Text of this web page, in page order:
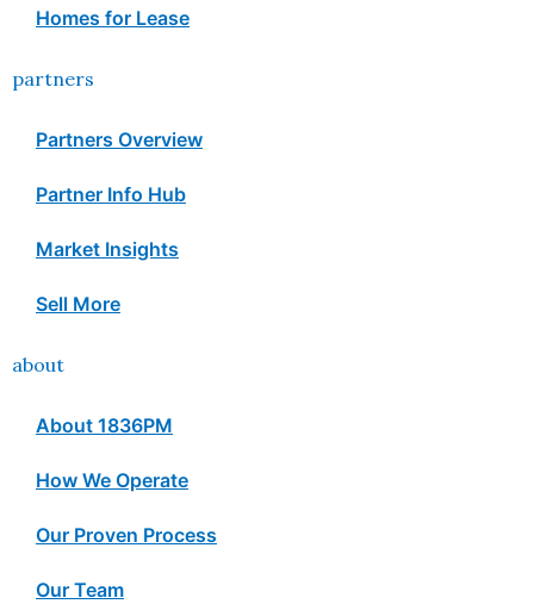
Homes for Lease
partners
Partners Overview
Partner Info Hub
Market Insights
Sell More
about
About 1836PM
How We Operate
Our Proven Process
Our Team